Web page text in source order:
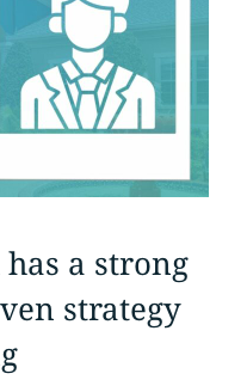
a strong
strategy